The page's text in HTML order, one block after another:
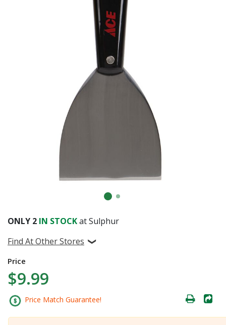
ONLY 2 IN STOCKat Sulphur
Find At Other Stores
Price
$9.99
Price Match Guarantee!
Already have an account?